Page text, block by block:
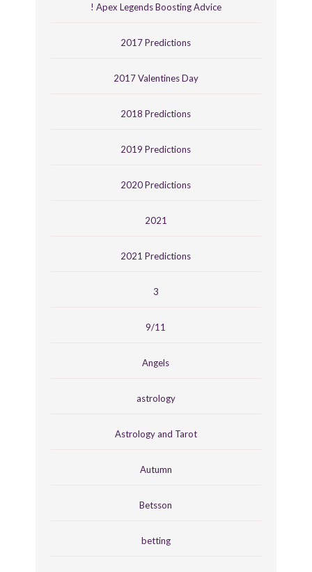
! Apex Legends Boosting Advice
2017 Predictions
2017 Valentines Day
2018 Predictions
2019 Predictions
2020 Predictions
2021
2021 Predictions
3
9/11
Angels
astrology
Astrology and Tarot
Autumn
Betsson
betting